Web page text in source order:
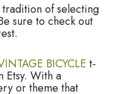
of selecting
sure to check out
BICYCLE t-
Etsy. With a
or theme that